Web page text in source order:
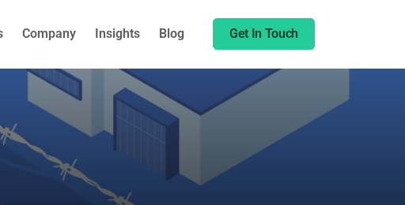
Company Insights Blog Get In Touch
Share this: